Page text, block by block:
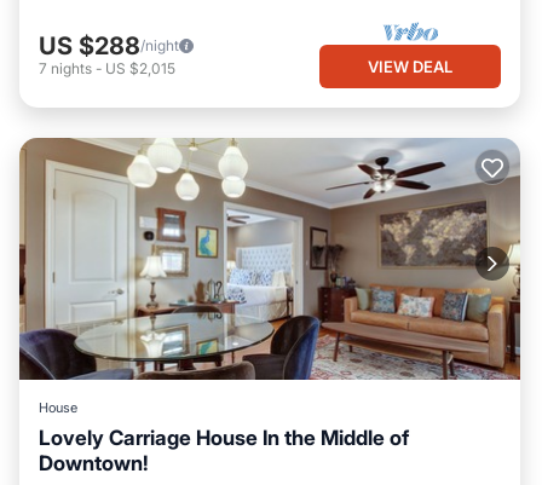
US $288/night
7 nights - US $2,015 VIEW DEAL
House
Lovely Carriage House In the Middle of
Downtown!